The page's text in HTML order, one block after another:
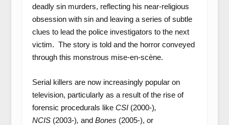
deadly sin murders, reflecting his near-religious
obsession with sin and leaving a series of subtle
clues to lead the police investigators to the next
victim. The story is told and the horror conveyed
through this monstrous mise-en-scène.
Serial killers are now increasingly popular on
television, particularly as a result of the rise of
forensic procedurals like CSI (2000-),
NCIS (2003-), and Bones (2005-), or